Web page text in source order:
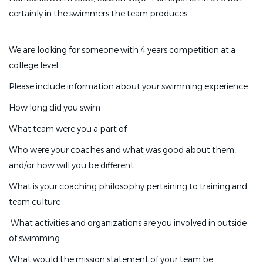
certainly in the swimmers the team produces.
We are looking for someone with 4 years competition at a
college level.
Please include information about your swimming experience:
How long did you swim
What team were you a part of
Who were your coaches and what was good about them,
and/or how will you be different
What is your coaching philosophy pertaining to training and
team culture
What activities and organizations are you involved in outside
of swimming
What would the mission statement of your team be